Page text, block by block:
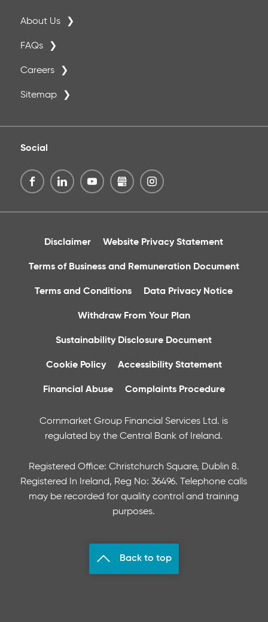
About Us
FAQs
Careers
Sitemap
Social
Disclaimer Website Privacy Statement
Terms of Business and Remuneration Document
Terms and Conditions Data Privacy Notice
Withdraw From Your Plan
Sustainability Disclosure Document
Cookie Policy Accessibility Statement
Financial Abuse Complaints Procedure
Cornmarket Group Financial Services Ltd. is
regulated by the Central Bank of Ireland.
Registered Office: Christchurch Square, Dublin 8.
Registered In Ireland, Reg No: 36496. Telephone calls
may be recorded for quality control and training
purposes.
Back to top